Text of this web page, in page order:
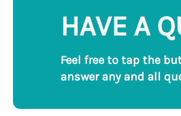
HAVE A
Feel free to tap the
answer any and all